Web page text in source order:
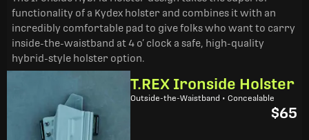
functionality of a Kydex holster and combines it with an
incredibly comfortable pad to give folks who want to carry
inside-the-waistband at 4 o’ clock a safe, high-quality
hybrid-style holster option.
T.REX Ironside Holster
Outside-the-Waistband • Concealable
$65